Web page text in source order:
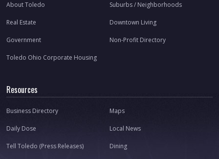
About Toledo Suburbs / Neighborhoods
Real Estate Downtown Living
Government Non-Profit Directory
Toledo Ohio Corporate Housing
Resources
Business Directory Maps
Daily Dose Local News
Tell Toledo (Press Releases) Dining